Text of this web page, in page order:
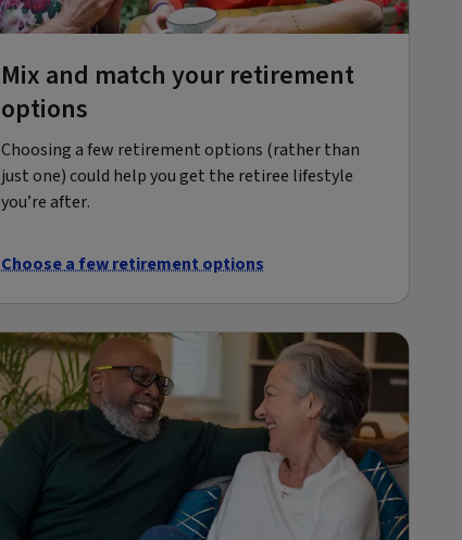
Mix and match your retirement
options
Choosing a few retirement options (rather than
just one) could help you get the retiree lifestyle
you’re after.
Choose a few retirement options